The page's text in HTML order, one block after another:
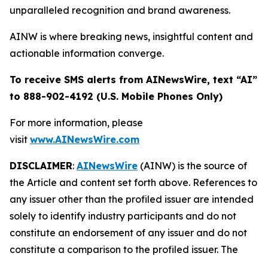
unparalleled recognition and brand awareness.
AINW is where breaking news, insightful content and
actionable information converge.
To receive SMS alerts from AINewsWire, text “AI”
to 888-902-4192 (U.S. Mobile Phones Only)
For more information, please
visit www.AINewsWire.com
DISCLAIMER: AINewsWire (AINW) is the source of
the Article and content set forth above. References to
any issuer other than the profiled issuer are intended
solely to identify industry participants and do not
constitute an endorsement of any issuer and do not
constitute a comparison to the profiled issuer. The